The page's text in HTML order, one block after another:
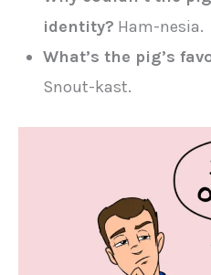
identity? Ham-nesia.
What’s the pig’s
Snout-kast.